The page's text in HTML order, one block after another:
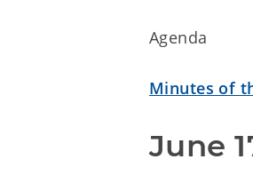
Agenda
Minutes of
June